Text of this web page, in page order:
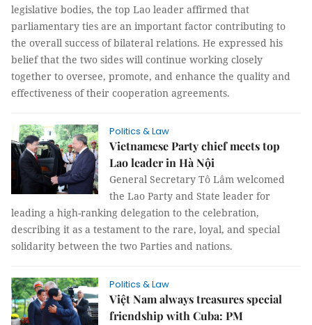
legislative bodies, the top Lao leader affirmed that
parliamentary ties are an important factor contributing to
the overall success of bilateral relations. He expressed his
belief that the two sides will continue working closely
together to oversee, promote, and enhance the quality and
effectiveness of their cooperation agreements.
Politics & Law
Vietnamese Party chief meets top
Lao leader in Hà Nội
General Secretary Tô Lâm welcomed
the Lao Party and State leader for
leading a high-ranking delegation to the celebration,
describing it as a testament to the rare, loyal, and special
solidarity between the two Parties and nations.
Politics & Law
Việt Nam always treasures special
friendship with Cuba: PM